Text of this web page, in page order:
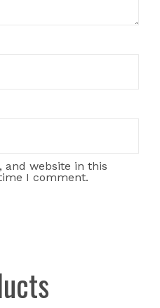
and website in this
I comment.